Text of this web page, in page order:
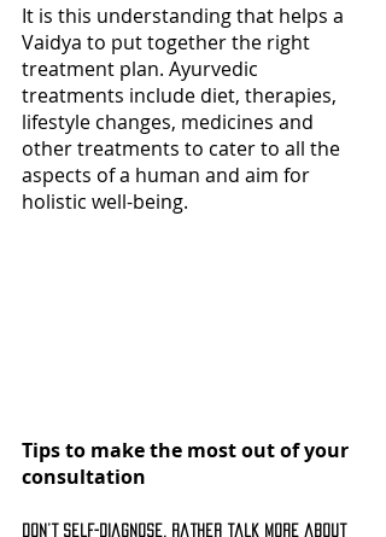
It is this understanding that helps a
Vaidya to put together the right
treatment plan. Ayurvedic
treatments include diet, therapies,
lifestyle changes, medicines and
other treatments to cater to all the
aspects of a human and aim for
holistic well-being.
Tips to make the most out of your
consultation
Don’t self-diagnose, rather talk more about